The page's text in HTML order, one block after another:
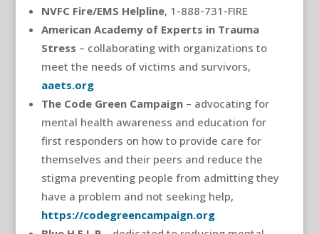
NVFC Fire/EMS Helpline, 1-888-731-FIRE
American Academy of Experts in Trauma
Stress – collaborating with organizations to
meet the needs of victims and survivors,
aaets.org
The Code Green Campaign– advocating for
mental health awareness and education for
first responders on how to provide care for
themselves and their peers and reduce the
stigma preventing people from admitting they
have a problem and not seeking help,
https://codegreencampaign.org